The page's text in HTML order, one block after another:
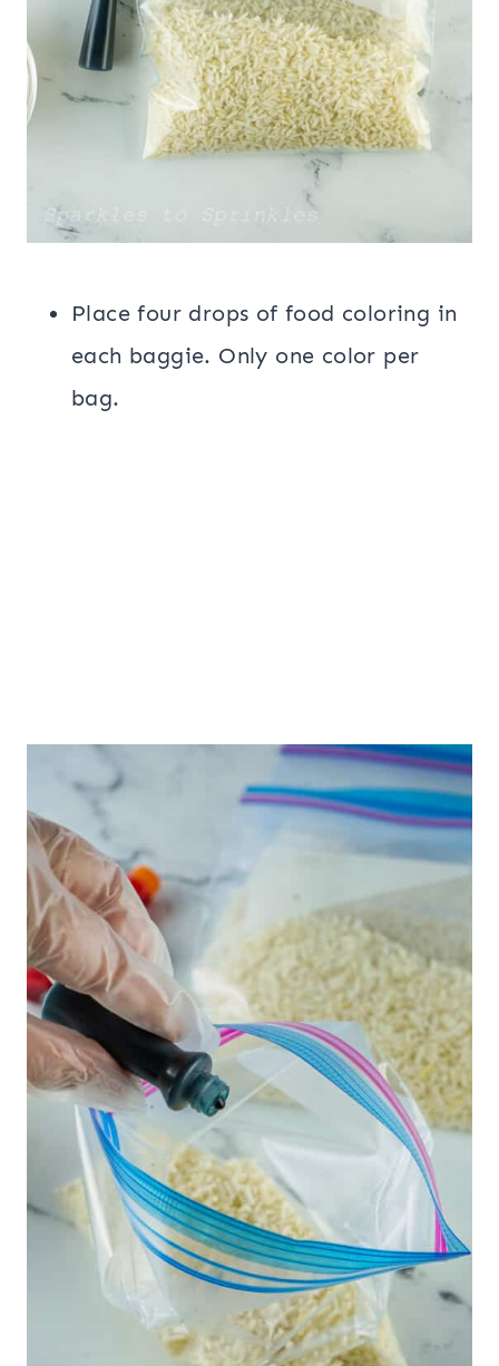
Place four drops of food coloring in
each baggie. Only one color per
bag.